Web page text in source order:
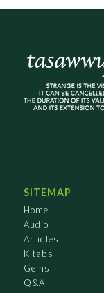
SITEMAP
Home
Audio
Articles
Kitabs
Gems
Q&A